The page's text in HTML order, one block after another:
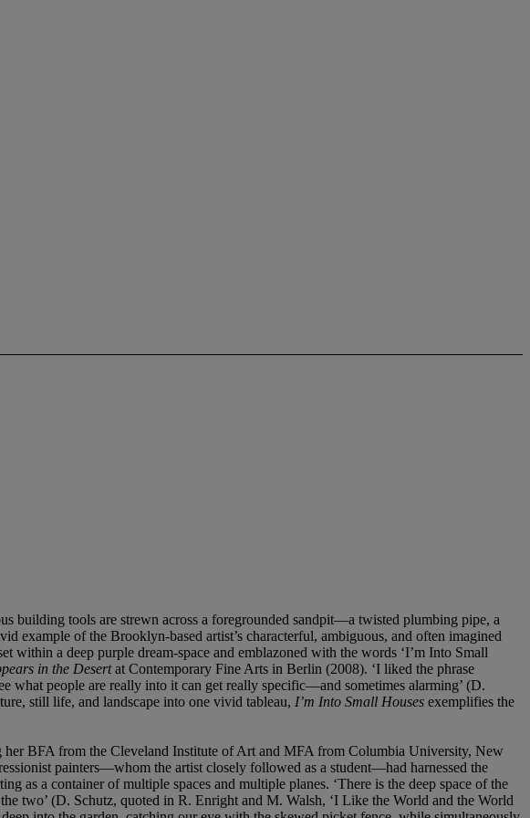
building tools are strewn across a foregrounded sandpit—a twisted plumbing pipe, a
example of the Brooklyn-based artist’s characterful, ambiguous, and often imagined
a deep purple dream-space and emblazoned with the words ‘I’m Into Small
in the Desertat Contemporary Fine Arts in Berlin (2008). ‘I liked the phrase
what people are really into it can get really specific—and sometimes alarming’ (D.
still life, and landscape into one vivid tableau, I’m Into Small Houses exemplifies the
BFA from the Cleveland Institute of Art and MFA from Columbia University, New
painters—whom the artist closely followed as a student—had harnessed the
as a container of multiple spaces and multiple planes. ‘There is the deep space of the
two’ (D. Schutz, quoted in R. Enright and M. Walsh, ‘I Like the World and the World